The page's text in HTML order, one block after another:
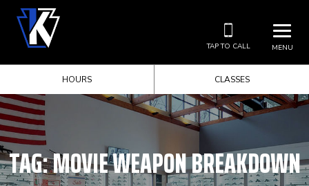
MENU
TAP TO CALL
HOURS CLASSES
TAG:MOVIE WEAPON BREAKDOWN